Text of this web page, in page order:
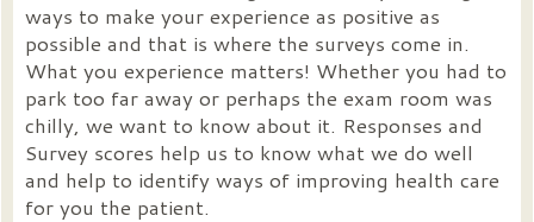
ways to make your experience as positive as
possible and that is where the surveys come in.
What you experience matters! Whether you had to
park too far away or perhaps the exam room was
chilly, we want to know about it. Responses and
Survey scores help us to know what we do well
and help to identify ways of improving health care
for you the patient.